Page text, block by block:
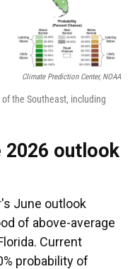
Climate Prediction Center, NOAA
the Southeast, including
2026 outlook
June outlook
of above-average
Current
probability of